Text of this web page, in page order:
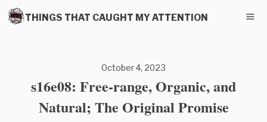
THINGS THAT CAUGHT MY ATTENTION
October 4, 2023
s16e08: Free-range, Organic, and
Natural; The Original Promise